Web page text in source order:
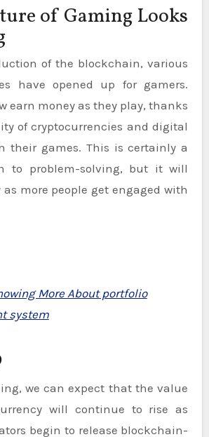
of Gaming Looks
of the blockchain, various
have opened up for gamers.
earn money as they play, thanks
of cryptocurrencies and digital
their games. This is certainly a
to problem-solving, but it will
more people get engaged with
More About portfolio
system
we can expect that the value
will continue to rise as
begin to release blockchain-